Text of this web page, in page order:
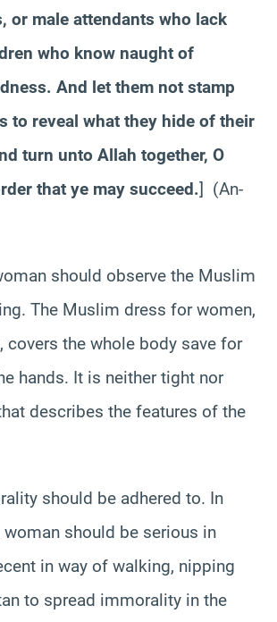
or male attendants who lack
who know naught of
And let them not stamp
to reveal what they hide of their
turn unto Allah together, O
that ye may succeed.] (An-
should observe the Muslim
The Muslim dress for women,
covers the whole body save for
hands. It is neither tight nor
describes the features of the
should be adhered to. In
should be serious in
in way of walking, nipping
to spread immorality in the